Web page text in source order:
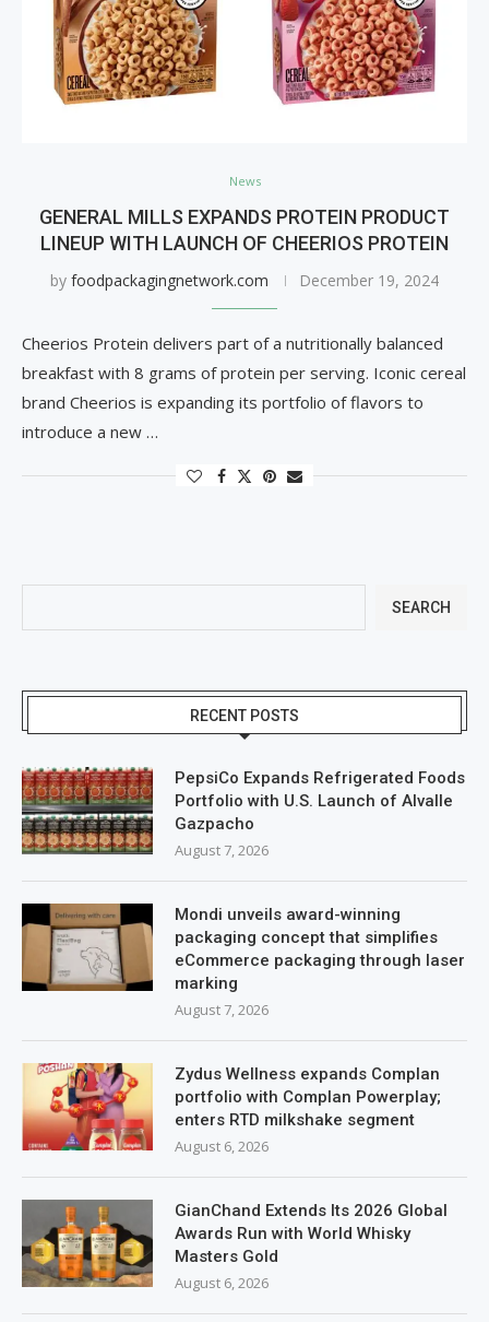
News
GENERAL MILLS EXPANDS PROTEIN PRODUCT
LINEUP WITH LAUNCH OF CHEERIOS PROTEIN
by foodpackagingnetwork.com December 19, 2024
Cheerios Protein delivers part of a nutritionally balanced
breakfast with 8 grams of protein per serving. Iconic cereal
brand Cheerios is expanding its portfolio of flavors to
introduce a new …
SEARCH
RECENT POSTS
PepsiCo Expands Refrigerated Foods
Portfolio with U.S. Launch of Alvalle
Gazpacho
August 7, 2026
Mondi unveils award-winning
packaging concept that simplifies
eCommerce packaging through laser
marking
August 7, 2026
Zydus Wellness expands Complan
portfolio with Complan Powerplay;
enters RTD milkshake segment
August 6, 2026
GianChand Extends Its 2026 Global
Awards Run with World Whisky
Masters Gold
August 6, 2026